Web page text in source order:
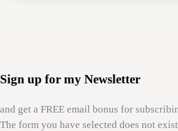
Sign up for my Newsletter
and get a FREE email bonus for
The form you have selected does not